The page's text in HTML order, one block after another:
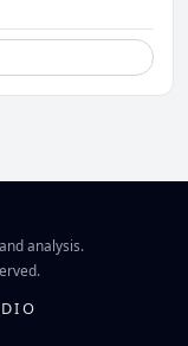
analysis.